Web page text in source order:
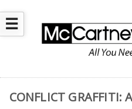
☰
CONFLICT GRAFFITI: